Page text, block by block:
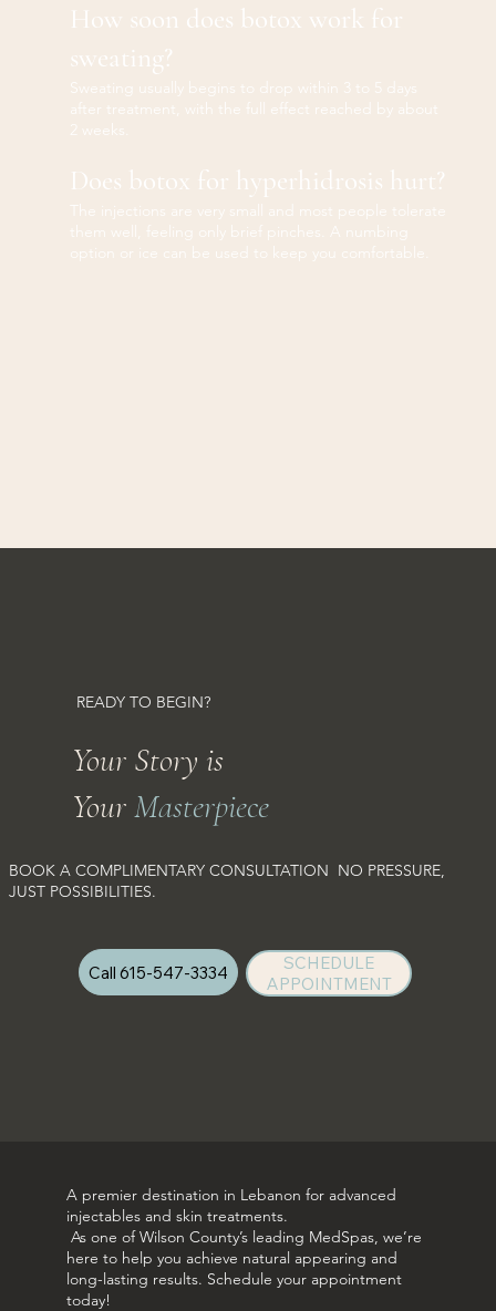
How soon does botox work for
sweating?
Sweating usually begins to drop within 3 to 5 days
after treatment, with the full effect reached by about
2 weeks.
Does botox for hyperhidrosis hurt?
The injections are very small and most people tolerate
them well, feeling only brief pinches. A numbing
option or ice can be used to keep you comfortable.
READY TO BEGIN?
Your Story is
YourMasterpiece
BOOK A COMPLIMENTARY CONSULTATION NO PRESSURE,
JUST POSSIBILITIES.
Call 615-547-3334
SCHEDULE
APPOINTMENT
A premier destination in Lebanon for advanced
injectables and skin treatments.
As one of Wilson County’s leading MedSpas, we’re
here to help you achieve natural appearing and
long-lasting results. Schedule your appointment
today!